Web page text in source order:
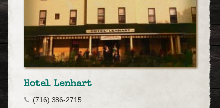
Hotel Lenhart
(716) 386-2715